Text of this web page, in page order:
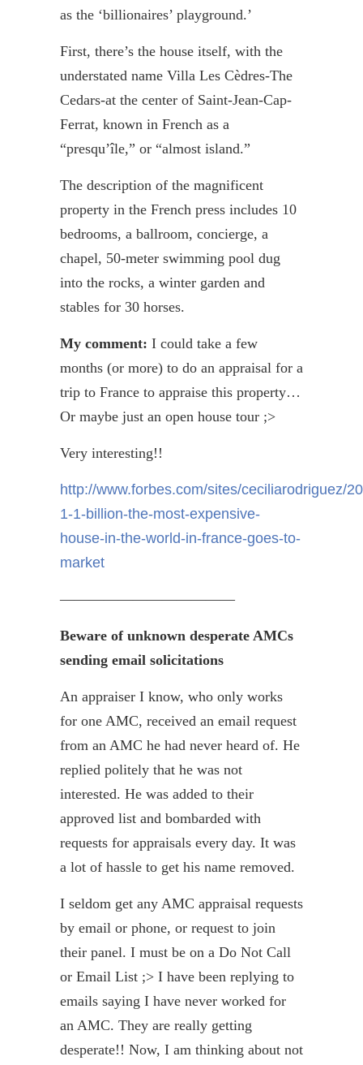
as the ‘billionaires’ playground.’
First, there’s the house itself, with the
understated name Villa Les Cèdres-The
Cedars-at the center of Saint-Jean-Cap-
Ferrat, known in French as a
“presqu’île,” or “almost island.”
The description of the magnificent
property in the French press includes 10
bedrooms, a ballroom, concierge, a
chapel, 50-meter swimming pool dug
into the rocks, a winter garden and
stables for 30 horses.
My comment: I could take a few
months (or more) to do an appraisal for a
trip to France to appraise this property…
Or maybe just an open house tour ;>
Very interesting!!
http://www.forbes.com/sites/ceciliarodriguez/
1-1-billion-the-most-expensive-
house-in-the-world-in-france-goes-to-
market
————————————
Beware of unknown desperate AMCs
sending email solicitations
An appraiser I know, who only works
for one AMC, received an email request
from an AMC he had never heard of. He
replied politely that he was not
interested. He was added to their
approved list and bombarded with
requests for appraisals every day. It was
a lot of hassle to get his name removed.
I seldom get any AMC appraisal requests
by email or phone, or request to join
their panel. I must be on a Do Not Call
or Email List ;> I have been replying to
emails saying I have never worked for
an AMC. They are really getting
desperate!! Now, I am thinking about not